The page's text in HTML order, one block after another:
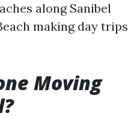
along Sanibel
making day trips
Moving